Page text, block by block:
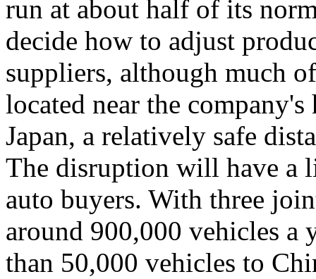
run at about half of its
decide how to adjust
suppliers, although much
located near the
Japan, a relatively safe
The disruption will have a
auto buyers. With three
around 900,000 vehicles a
than 50,000 vehicles to